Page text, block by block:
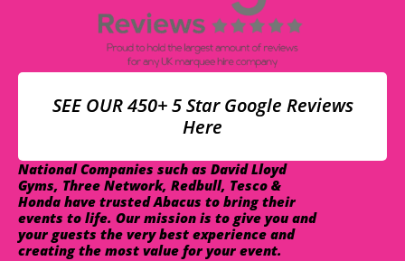
SEE OUR 450+ 5 Star Google Reviews
Here
National Companies such as David Lloyd
Gyms, Three Network, Redbull, Tesco &
Honda have trusted Abacus to bring their
events to life. Our mission is to give you and
your guests the very best experience and
creating the most value for your event.